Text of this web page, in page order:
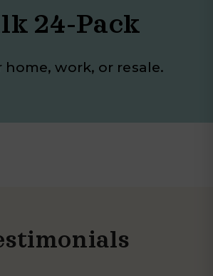
24-Pack
home, work, or resale.